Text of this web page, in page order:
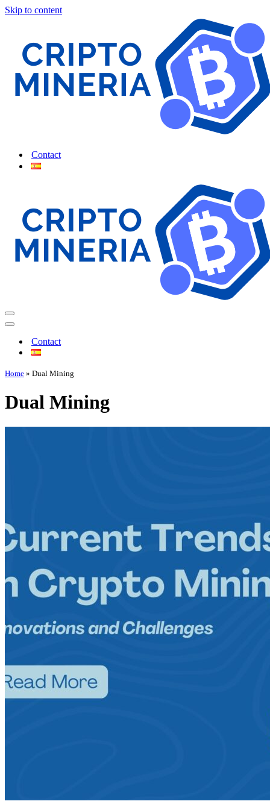
Skip to content
Contact
Contact
Home » Dual Mining
Dual Mining